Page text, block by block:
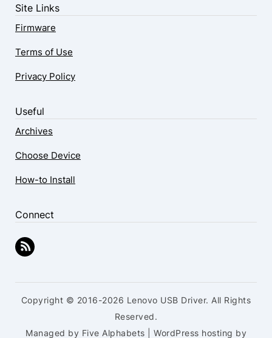
Site Links
Firmware
Terms of Use
Privacy Policy
Useful
Archives
Choose Device
How-to Install
Connect
Copyright © 2016-2026 Lenovo USB Driver. All Rights
Reserved.
Managed by Five Alphabets | WordPress hosting by